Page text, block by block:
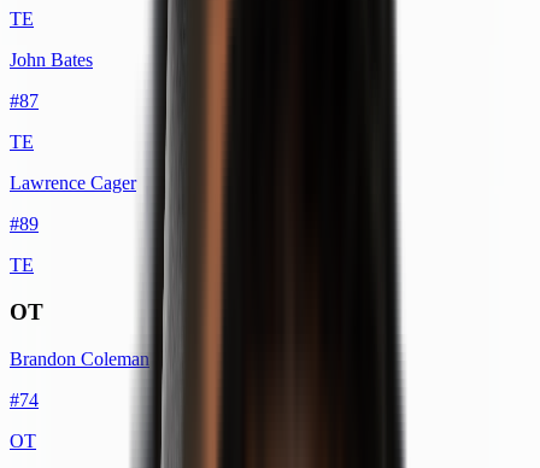
TE
John Bates
#87
TE
Lawrence Cager
#89
TE
OT
Brandon Coleman
#74
OT